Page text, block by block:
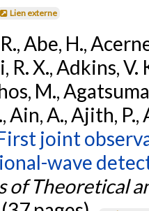
Lien externe
Abe, H.,
R. X., Adkins, V.
M.,
Ain, A., Ajith, P.,
joint
wave
of Theoretical